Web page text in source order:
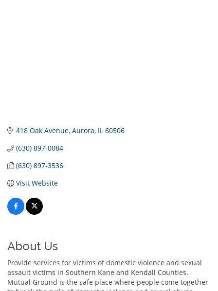
418 Oak Avenue Aurora IL 60506
(630) 897-0084
(630) 897-3536
Visit Website
About Us
Provide services for victims of domestic violence and sexual
assault victims in Southern Kane and Kendall Counties.
Mutual Ground is the safe place where people come together